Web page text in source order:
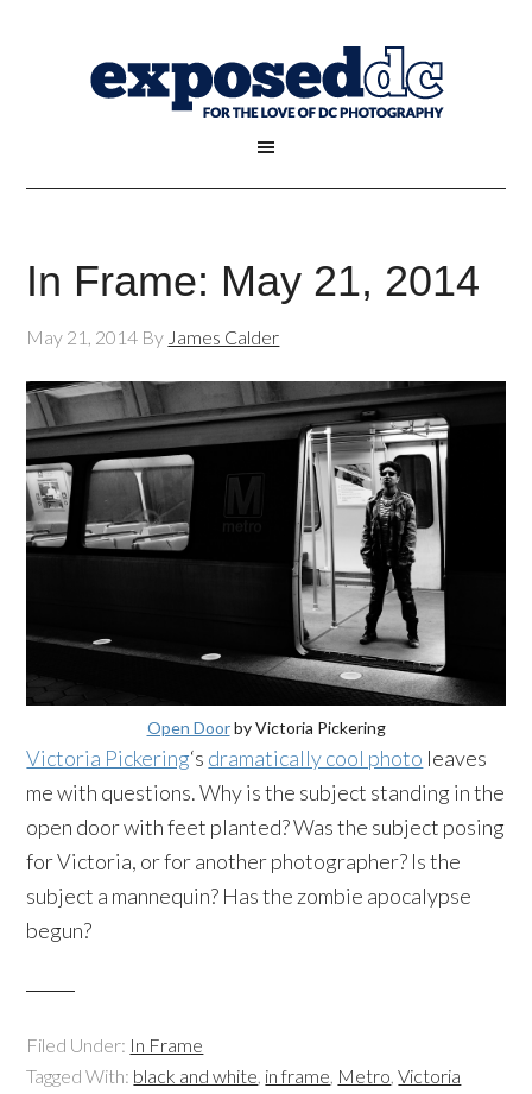
In Frame: May 21, 2014
May 21, 2014 By James Calder
Open Doorby Victoria Pickering
Victoria Pickering‘s dramatically cool photo leaves
me with questions. Why is the subject standing in the
open door with feet planted? Was the subject posing
for Victoria, or for another photographer? Is the
subject a mannequin? Has the zombie apocalypse
begun?
Filed Under: In Frame
Tagged With: black and white, in frame, Metro,Victoria